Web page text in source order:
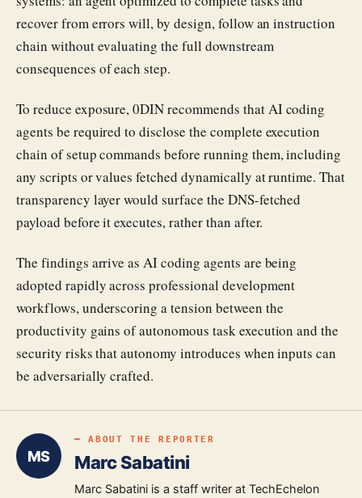
recover from errors will, by design, follow an instruction
chain without evaluating the full downstream
consequences of each step.
To reduce exposure, 0DIN recommends that AI coding
agents be required to disclose the complete execution
chain of setup commands before running them, including
any scripts or values fetched dynamically at runtime. That
transparency layer would surface the DNS-fetched
payload before it executes, rather than after.
The findings arrive as AI coding agents are being
adopted rapidly across professional development
workflows, underscoring a tension between the
productivity gains of autonomous task execution and the
security risks that autonomy introduces when inputs can
be adversarially crafted.
MS
━ ABOUT THE REPORTER
Marc Sabatini
Marc Sabatini is a staff writer at TechEchelon